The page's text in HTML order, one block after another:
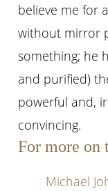
believe me for
without mirror
something; he
and purified)
powerful and,
convincing.
For more on
Michael